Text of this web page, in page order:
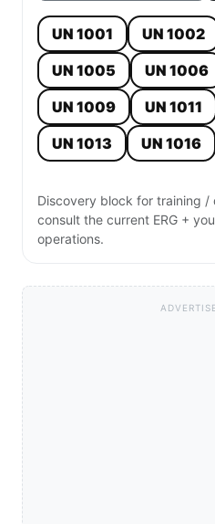
UN 1001 UN 1002
UN 1005
UN 1006
UN 1009
UN 1011
UN 1013
UN 1016
Discovery block for training /
consult the current ERG +
operations.